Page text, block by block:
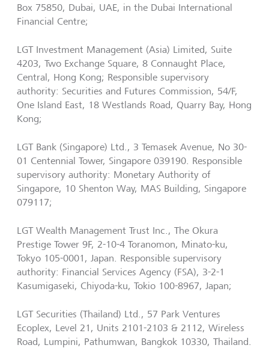
Box 75850, Dubai, UAE, in the Dubai International
Financial Centre;
LGT Investment Management (Asia) Limited, Suite
4203, Two Exchange Square, 8 Connaught Place,
Central, Hong Kong; Responsible supervisory
authority: Securities and Futures Commission, 54/F,
One Island East, 18 Westlands Road, Quarry Bay, Hong
Kong;
LGT Bank (Singapore) Ltd., 3 Temasek Avenue, No 30-
01 Centennial Tower, Singapore 039190. Responsible
supervisory authority: Monetary Authority of
Singapore, 10 Shenton Way, MAS Building, Singapore
079117;
LGT Wealth Management Trust Inc., The Okura
Prestige Tower 9F, 2-10-4 Toranomon, Minato-ku,
Tokyo 105-0001, Japan. Responsible supervisory
authority: Financial Services Agency (FSA), 3-2-1
Kasumigaseki, Chiyoda-ku, Tokio 100-8967, Japan;
LGT Securities (Thailand) Ltd., 57 Park Ventures
Ecoplex, Level 21, Units 2101-2103 & 2112, Wireless
Road, Lumpini, Pathumwan, Bangkok 10330, Thailand.